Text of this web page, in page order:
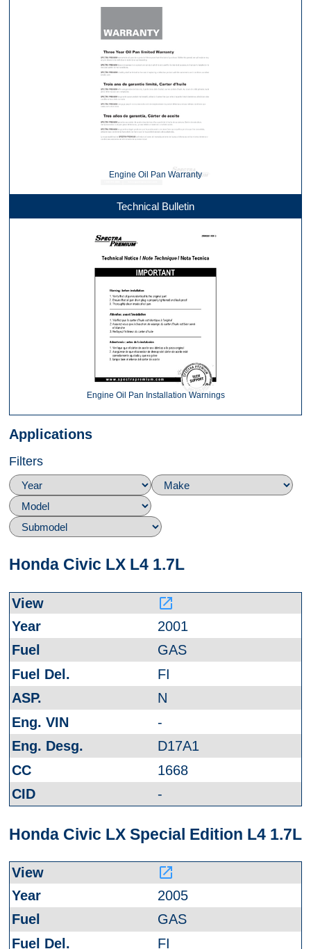
Engine Oil Pan Warranty
Technical Bulletin
Engine Oil Pan Installation Warnings
Applications
Filters
Honda Civic LX L4 1.7L
launch
2001
GAS
FI
N
-
D17A1
1668
-
Honda Civic LX Special Edition L4 1.7L
launch
2005
GAS
FI